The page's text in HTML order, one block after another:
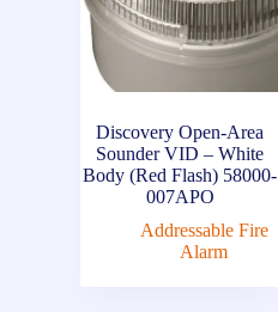
Discovery Open-Area
Sounder VID – White
Body (Red Flash) 58000-
007APO
Addressable Fire
Alarm